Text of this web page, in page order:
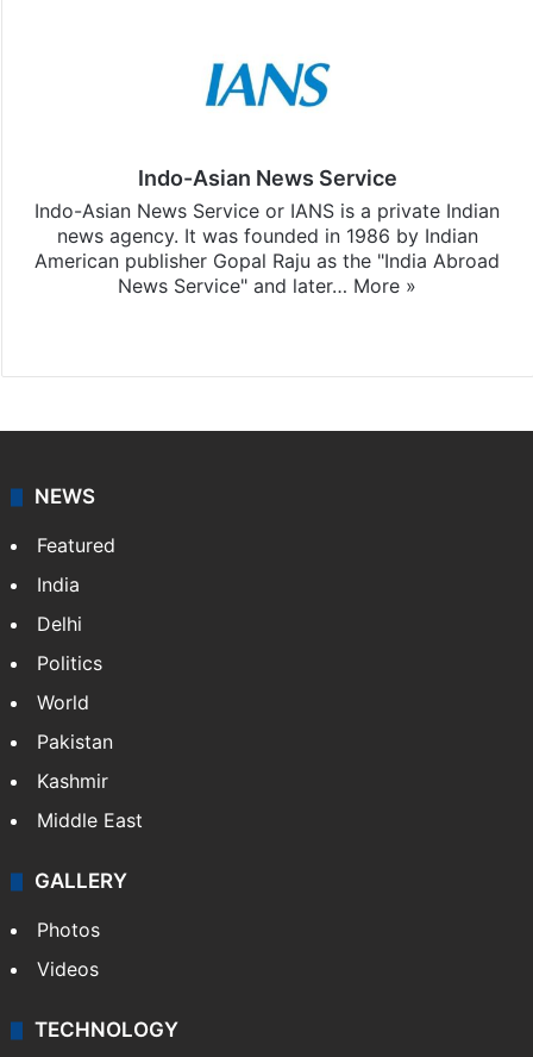
Indo-Asian News Service
Indo-Asian News Service or IANS is a private Indian
news agency. It was founded in 1986 by Indian
American publisher Gopal Raju as the "India Abroad
News Service" and later… More »
NEWS
Featured
India
Delhi
Politics
World
Pakistan
Kashmir
Middle East
GALLERY
Photos
Videos
TECHNOLOGY